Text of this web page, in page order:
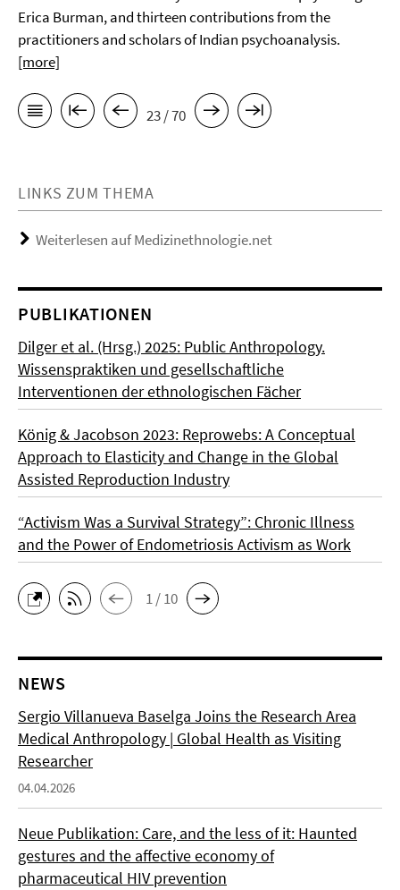
Erica Burman, and thirteen contributions from the
practitioners and scholars of Indian psychoanalysis.
[more]
23 / 70
LINKS ZUM THEMA
Weiterlesen auf Medizinethnologie.net
PUBLIKATIONEN
Dilger et al. (Hrsg.) 2025: Public Anthropology.
Wissenspraktiken und gesellschaftliche
Interventionen der ethnologischen Fächer
König & Jacobson 2023: Reprowebs: A Conceptual
Approach to Elasticity and Change in the Global
Assisted Reproduction Industry
“Activism Was a Survival Strategy”: Chronic Illness
and the Power of Endometriosis Activism as Work
1 / 10
NEWS
Sergio Villanueva Baselga Joins the Research Area
Medical Anthropology | Global Health as Visiting
Researcher
04.04.2026
Neue Publikation: Care, and the less of it: Haunted
gestures and the affective economy of
pharmaceutical HIV prevention